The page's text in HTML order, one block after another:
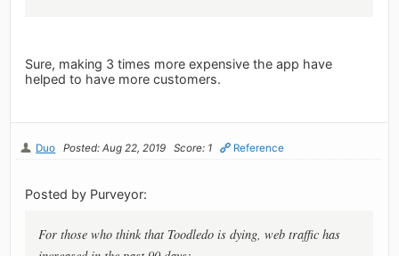
Sure, making 3 times more expensive the app have
helped to have more customers.
Duo Posted: Aug 22, 2019 Score: 1 Reference
Posted by Purveyor:
For those who think that Toodledo is dying, web traffic has